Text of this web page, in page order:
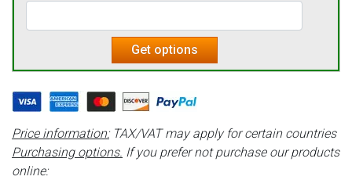
Get options
Price information:TAX/VAT may apply for certain countries
Purchasing options. If you prefer not purchase our products
online: